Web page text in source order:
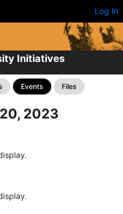
Log In
Initiatives
Events Files
2023